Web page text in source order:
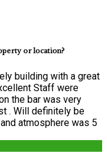
or location?
building with a great
Staff were
the bar was very
. Will definitely be
atmosphere was 5